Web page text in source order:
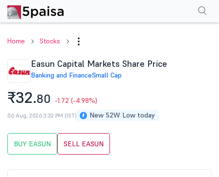
Home Stocks
Easun Capital Markets Share Price
Banking and FinanceSmall Cap
₹32.80 -1.72 (-4.98%)
New 52W Low today
06 Aug, 2026 3:32 PM (IST)
BUY EASUN SELL EASUN
PerformanceFinancials Shareholding Pattern